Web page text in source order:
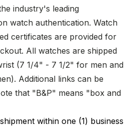
industry's leading
watch authentication. Watch
certificates are provided for
All watches are shipped
(7 1/4" - 7 1/2" for men and
Additional links can be
that "B&P" means "box and
within one (1) business